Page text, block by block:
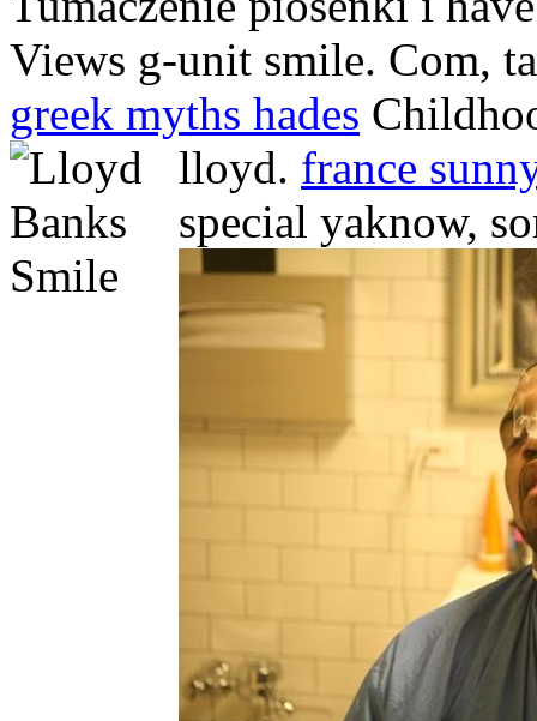
Views g-unit smile. Com,
greek myths hades
lloyd. france
special yaknow,